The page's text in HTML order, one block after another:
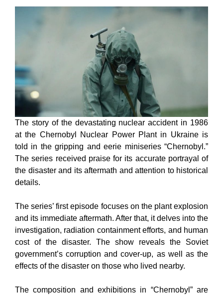
The story of the devastating nuclear accident in 1986
at the Chernobyl Nuclear Power Plant in Ukraine is
told in the gripping and eerie miniseries “Chernobyl.”
The series received praise for its accurate portrayal of
the disaster and its aftermath and attention to historical
details.
The series’ first episode focuses on the plant explosion
and its immediate aftermath. After that, it delves into the
investigation, radiation containment efforts, and human
cost of the disaster. The show reveals the Soviet
government’s corruption and cover-up, as well as the
effects of the disaster on those who lived nearby.
The composition and exhibitions in “Chernobyl” are